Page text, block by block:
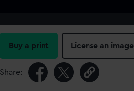
Buy a print License an image
Share: